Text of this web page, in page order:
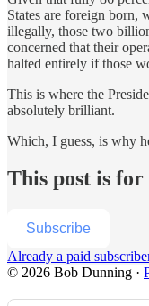
States are foreign born,
illegally, those two
concerned that their
halted entirely if those
This is where the
absolutely brilliant.
Which, I guess, is why
This post is
Subscribe
Already a paid
© 2026 Bob Dunning ·